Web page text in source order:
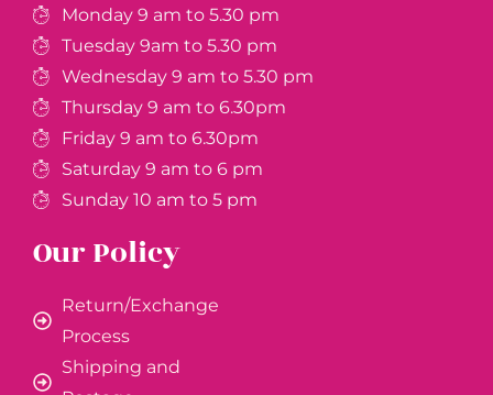
Monday 9 am to 5.30 pm
Tuesday 9am to 5.30 pm
Wednesday 9 am to 5.30 pm
Thursday 9 am to 6.30pm
Friday 9 am to 6.30pm
Saturday 9 am to 6 pm
Sunday 10 am to 5 pm
Our Policy
Return/Exchange
Process
Shipping and